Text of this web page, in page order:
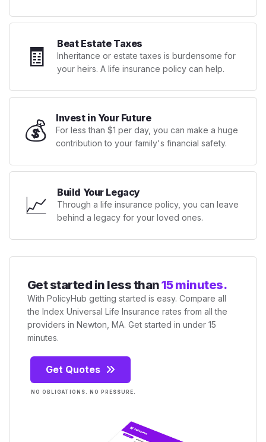
🧾 Beat Estate Taxes
Inheritance or estate taxes is burdensome for
your heirs. A life insurance policy can help.
💰 Invest in Your Future
For less than $1 per day, you can make a huge
contribution to your family's financial safety.
📈 Build Your Legacy
Through a life insurance policy, you can leave
behind a legacy for your loved ones.
Get started in less than15 minutes.
With PolicyHub getting started is easy. Compare all
the Index Universal Life Insurance rates from all the
providers in Newton, MA. Get started in under 15
minutes.
Get Quotes
NO OBLIGATIONS. NO PRESSURE.